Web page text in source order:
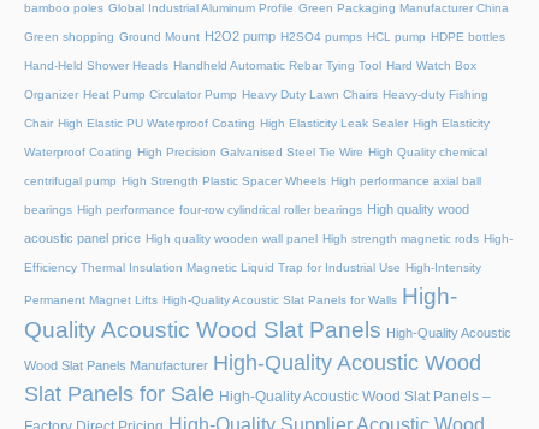
bamboo poles Global Industrial Aluminum Profile Green Packaging Manufacturer China
Green shopping Ground Mount H2O2 pump H2SO4 pumps HCL pump HDPE bottles
Hand-Held Shower Heads Handheld Automatic Rebar Tying Tool Hard Watch Box
Organizer Heat Pump Circulator Pump Heavy Duty Lawn Chairs Heavy-duty Fishing
Chair High Elastic PU Waterproof Coating High Elasticity Leak Sealer High Elasticity
Waterproof Coating High Precision Galvanised Steel Tie Wire High Quality chemical
centrifugal pump High Strength Plastic Spacer Wheels High performance axial ball
bearings High performance four-row cylindrical roller bearings High quality wood
acoustic panel price High quality wooden wall panel High strength magnetic rods High-
Efficiency Thermal Insulation Magnetic Liquid Trap for Industrial Use High-Intensity
Permanent Magnet Lifts High-Quality Acoustic Slat Panels for Walls High-
Quality Acoustic Wood Slat Panels High-Quality Acoustic
Wood Slat Panels Manufacturer High-Quality Acoustic Wood
Slat Panels for Sale High-Quality Acoustic Wood Slat Panels –
High-Quality Supplier Acoustic Wood